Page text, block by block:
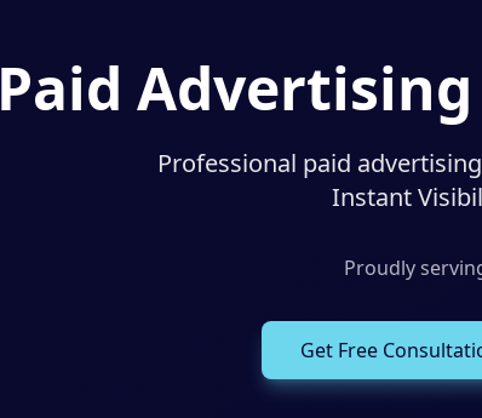
Paid
Professional paid
Instant
Proudly
Get Free